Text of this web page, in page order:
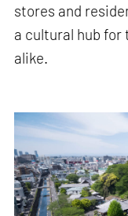
stores and
a cultural hub
alike.